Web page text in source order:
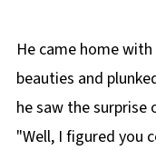
He came home
beauties and
he saw the surprise
"Well, I figured you